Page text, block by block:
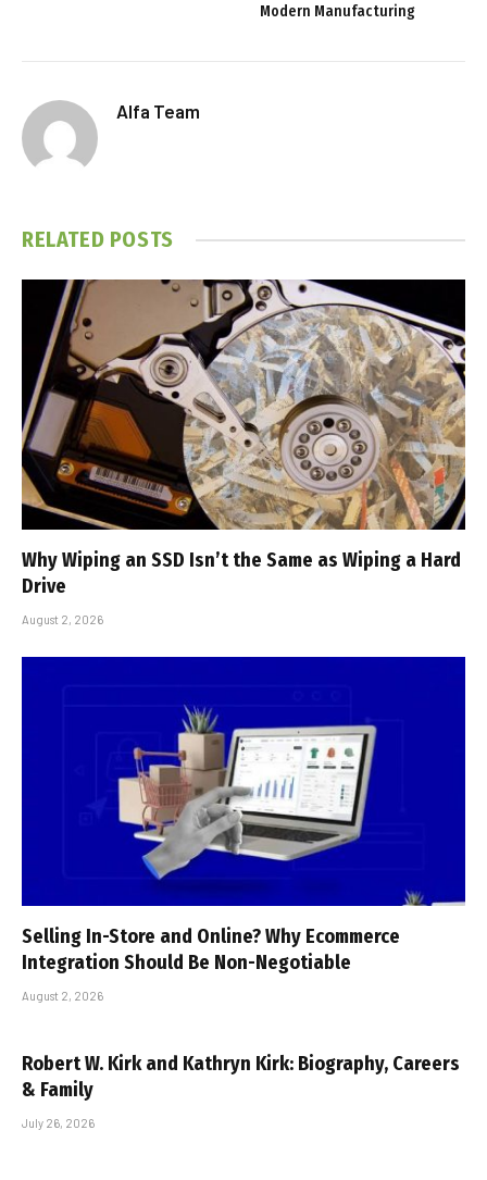
Modern Manufacturing
Alfa Team
RELATED POSTS
Why Wiping an SSD Isn’t the Same as Wiping a Hard
Drive
August 2, 2026
Selling In-Store and Online? Why Ecommerce
Integration Should Be Non-Negotiable
August 2, 2026
Robert W. Kirk and Kathryn Kirk: Biography, Careers
& Family
July 26, 2026